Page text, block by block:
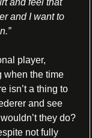
and feel that
and I want to
player,
when the time
isn’t a thing to
and see
they do?
not fully